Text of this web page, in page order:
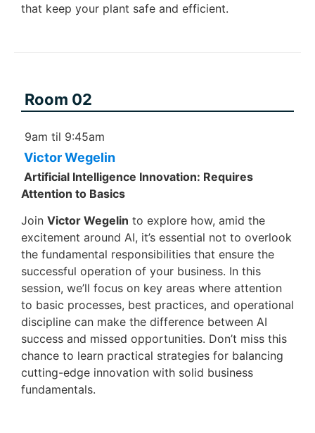
that keep your plant safe and efficient.
Room 02
9am til 9:45am
Victor Wegelin
Artificial Intelligence Innovation: Requires
Attention to Basics
Join Victor Wegelin to explore how, amid the
excitement around AI, it’s essential not to overlook
the fundamental responsibilities that ensure the
successful operation of your business. In this
session, we’ll focus on key areas where attention
to basic processes, best practices, and operational
discipline can make the difference between AI
success and missed opportunities. Don’t miss this
chance to learn practical strategies for balancing
cutting-edge innovation with solid business
fundamentals.